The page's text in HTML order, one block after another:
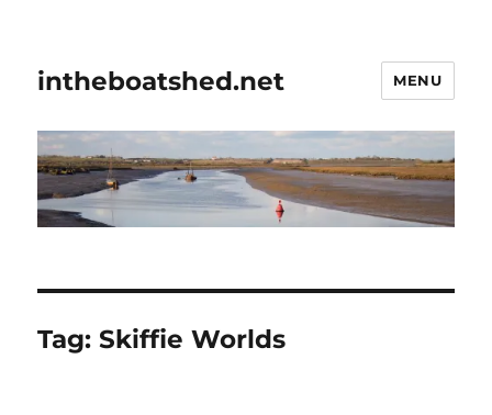
intheboatshed.net MENU
Tag:Skiffie Worlds